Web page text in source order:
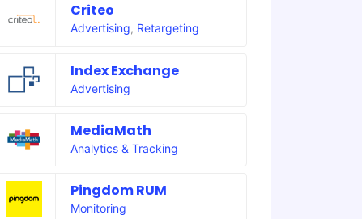
Criteo
Advertising, Retargeting
Index Exchange
Advertising
MediaMath
Analytics & Tracking
Pingdom RUM
Monitoring